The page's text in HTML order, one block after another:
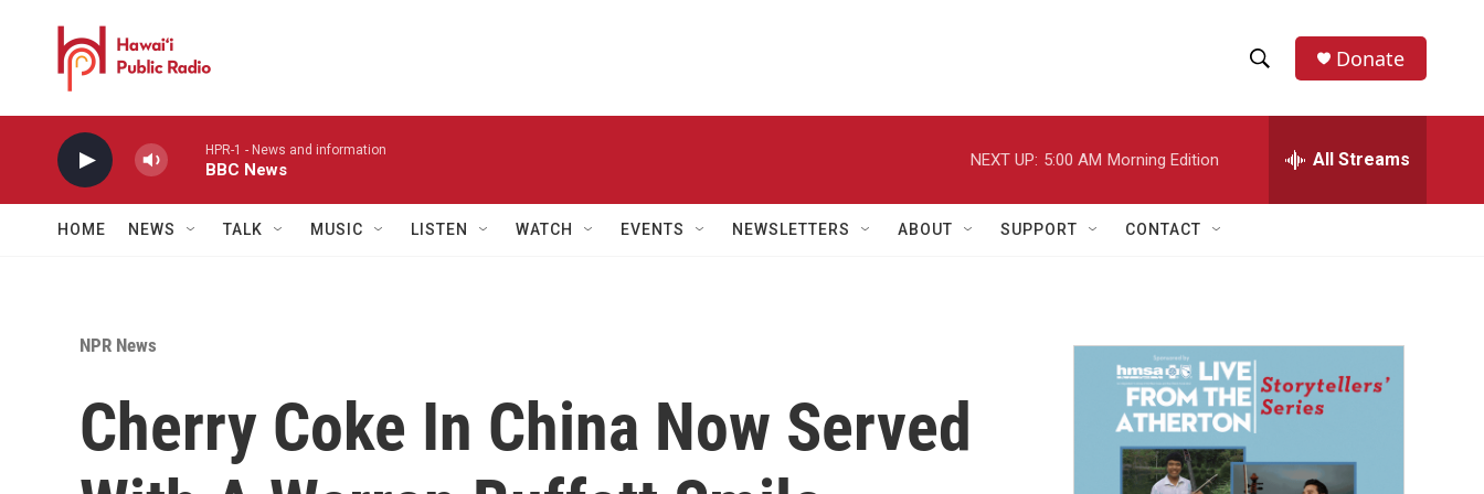
h
w
a
r
h
e
h
Donate
HPR-1 - News and information
BBC News
NEXT UP: 5:00 AM Morning Edition All Streams
HOME NEWS TALK MUSIC LISTEN WATCH EVENTS NEWSLETTERS ABOUT SUPPORT CONTACT
NPR News
Cherry Coke In China Now Served